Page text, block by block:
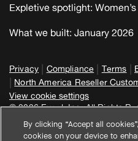
Expletive spotlight:
What we built: January 2026
Privacy | Compliance | Terms |
| North America Reseller
View cookie settings
© 2026 Expel, Inc. All Rights
By clicking “Accept all
cookies on your device to